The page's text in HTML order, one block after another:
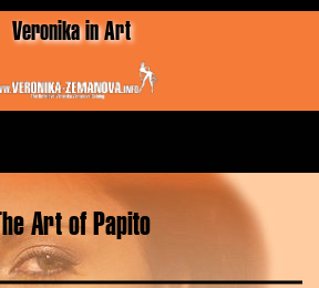
Veronika in Art
Art of Papito